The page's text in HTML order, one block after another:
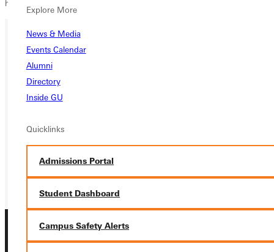
Explore More
News & Media
Events Calendar
Alumni
Directory
Inside GU
Quicklinks
Admissions Portal
Student Dashboard
Campus Safety Alerts
hopes of getting another conference victory.
Ready for your next steps?
APPLY
VISIT
REQUEST INFO
GIVE